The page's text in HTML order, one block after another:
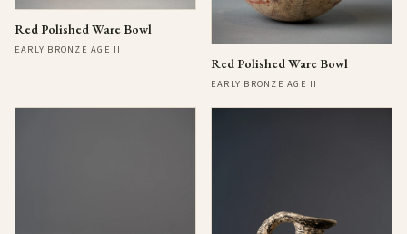
Red Polished Ware Bowl
EARLY BRONZE AGE II
Red Polished Ware Bowl
EARLY BRONZE AGE II